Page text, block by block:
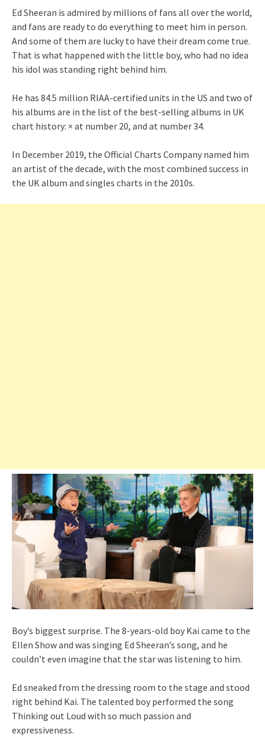
Ed Sheeran is admired by millions of fans all over the world,
and fans are ready to do everything to meet him in person.
And some of them are lucky to have their dream come true.
That is what happened with the little boy, who had no idea
his idol was standing right behind him.
He has 84.5 million RIAA-certified units in the US and two of
his albums are in the list of the best-selling albums in UK
chart history: × at number 20, and at number 34.
In December 2019, the Official Charts Company named him
an artist of the decade, with the most combined success in
the UK album and singles charts in the 2010s.
Boy’s biggest surprise. The 8-years-old boy Kai came to the
Ellen Show and was singing Ed Sheeran’s song, and he
couldn’t even imagine that the star was listening to him.
Ed sneaked from the dressing room to the stage and stood
right behind Kai. The talented boy performed the song
Thinking out Loud with so much passion and
expressiveness.